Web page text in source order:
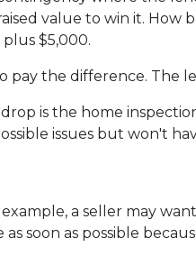
value to win it. How
$5,000.
the difference. The
is the home
issues but won't
a seller may
soon as possible